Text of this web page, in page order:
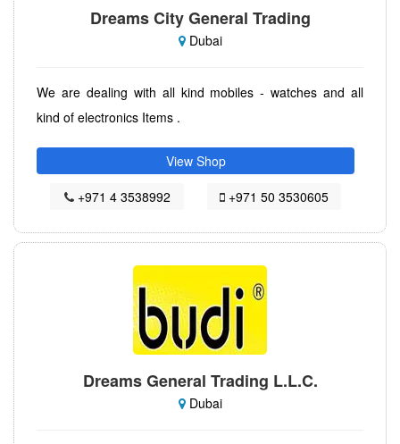
Dreams City General Trading
Dubai
We are dealing with all kind mobiles - watches and all
kind of electronics Items .
View Shop
+971 4 3538992
+971 50 3530605
Dreams General Trading L.L.C.
Dubai